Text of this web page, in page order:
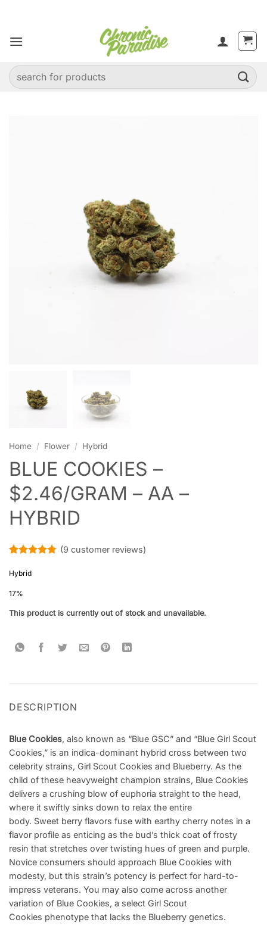
content
Search
for:
Home / Flower / Hybrid
BLUE COOKIES –
$2.46/GRAM – AA –
HYBRID
out of 5
customer
(9 customer reviews)
Hybrid
17%
This product is currently out of stock and unavailable.
DESCRIPTION
Blue Cookies, also known as “Blue GSC” and “Blue Girl Scout
Cookies,” is an indica-dominant hybrid cross between two
celebrity strains, Girl Scout Cookies and Blueberry. As the
child of these heavyweight champion strains, Blue Cookies
delivers a crushing blow of euphoria straight to the head,
where it swiftly sinks down to relax the entire
body. Sweet berry flavors fuse with earthy cherry notes in a
flavor profile as enticing as the bud’s thick coat of frosty
resin that stretches over twisting hues of green and purple.
Novice consumers should approach Blue Cookies with
modesty, but this strain’s potency is perfect for hard-to-
impress veterans. You may also come across another
variation of Blue Cookies, a select Girl Scout
Cookies phenotype that lacks the Blueberry genetics.